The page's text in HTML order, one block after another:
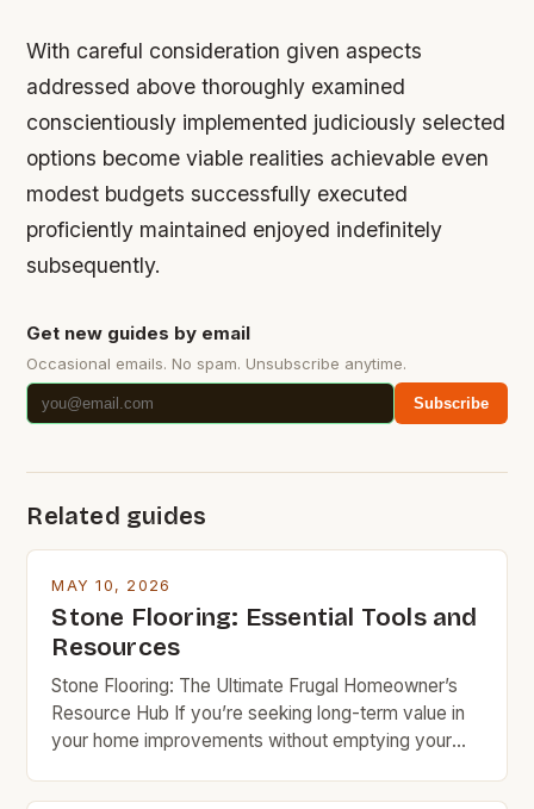
With careful consideration given aspects
addressed above thoroughly examined
conscientiously implemented judiciously selected
options become viable realities achievable even
modest budgets successfully executed
proficiently maintained enjoyed indefinitely
subsequently.
Get new guides by email
Occasional emails. No spam. Unsubscribe anytime.
Subscribe
Related guides
MAY 10, 2026
Stone Flooring: Essential Tools and
Resources
Stone Flooring: The Ultimate Frugal Homeowner’s
Resource Hub If you’re seeking long-term value in
your home improvements without emptying your
deserves serious consideration. With the right